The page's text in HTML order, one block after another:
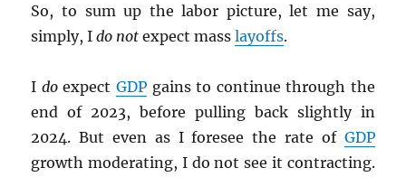
So, to sum up the labor picture, let me say,
simply, Ido not expect masslayoffs.
I doexpect GDP gains to continue through the
end of 2023, before pulling back slightly in
2024. But even as I foresee the rate of GDP
growth moderating, I do not see it contracting.